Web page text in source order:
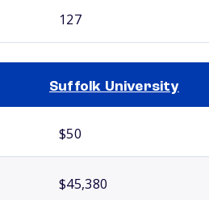
127
Suffolk University
$50
$45,380